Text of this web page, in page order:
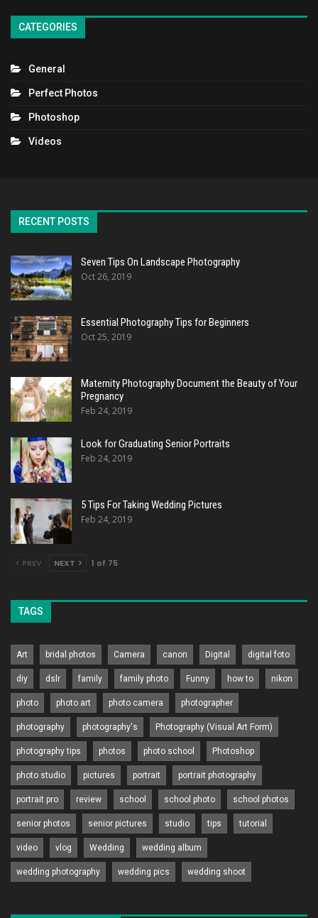
CATEGORIES
General
Perfect Photos
Photoshop
Videos
RECENT POSTS
Seven Tips On Landscape Photography
Oct 26, 2019
Essential Photography Tips for Beginners
Oct 25, 2019
Maternity Photography Document the Beauty of Your
Pregnancy
Feb 24, 2019
Look for Graduating Senior Portraits
Feb 24, 2019
5 Tips For Taking Wedding Pictures
Feb 24, 2019
PREV NEXT 1 of 75
TAGS
Art bridal photos Camera canon Digital digital foto
diy dslr family family photo Funny how to nikon
photo photo art photo camera photographer
photography photography's Photography (Visual Art Form)
photography tips photos photo school Photoshop
photo studio pictures portrait portrait photography
portrait pro review school school photo school photos
senior photos senior pictures studio tips tutorial
video vlog Wedding wedding album
wedding photography wedding pics wedding shoot